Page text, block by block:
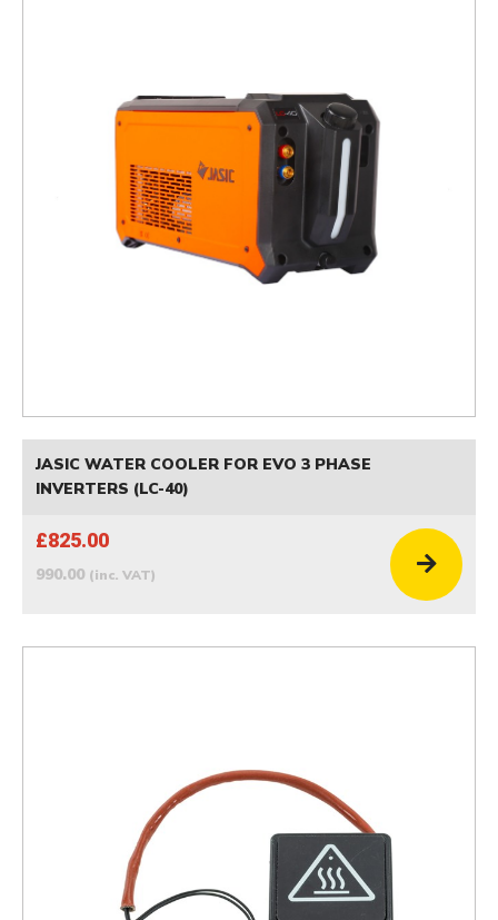
JASIC WATER COOLER FOR EVO 3 PHASE
INVERTERS (LC-40)
£825.00
990.00 (inc. VAT)